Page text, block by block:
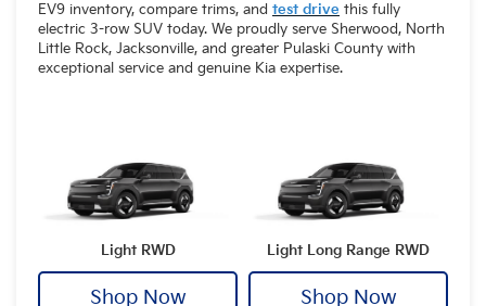
EV9 inventory, compare trims, and test drive this fully
electric 3-row SUV today. We proudly serve Sherwood, North
Little Rock, Jacksonville, and greater Pulaski County with
exceptional service and genuine Kia expertise.
Light RWD
Shop Now
Light Long Range RWD
Shop Now